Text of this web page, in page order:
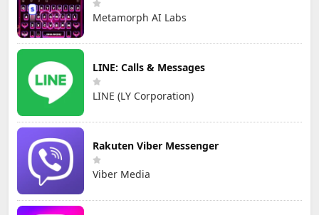
Metamorph AI Labs
LINE: Calls & Messages
LINE (LY Corporation)
Rakuten Viber Messenger
Viber Media